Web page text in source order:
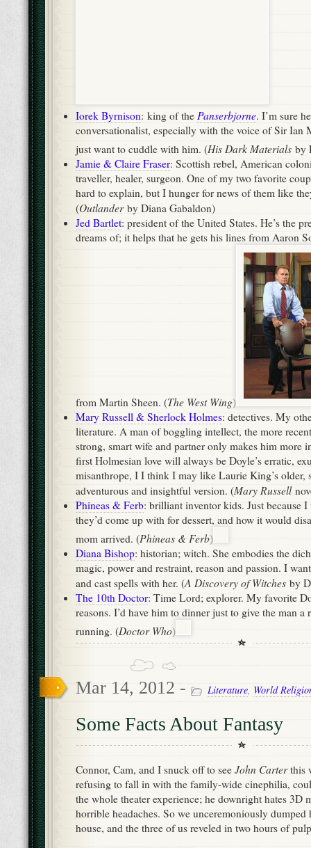
from Martin Sheen. ( The West Wing)
Mary Russell & Sherlock Holmes: detectives. My
literature. A man of boggling intellect, the more
strong, smart wife and partner only makes him more
first Holmesian love will always be Doyle’s erratic,
misanthrope, I I think I may like Laurie King’s older,
Mary Russell
: brilliant inventor kids. Just because
they’d come up with for dessert, and how it would
: historian; witch. She embodies the
magic, power and restraint, reason and passion. I
and cast spells with her. ( A Discovery of Witchesby
The 10th Doctor: Time Lord; explorer. My favorite
reasons. I’d have him to dinner just to give the man a
running. (
Doctor Who )
Mar 14, 2012 - Literature World
Some Facts About Fantasy
Connor, Cam, and I snuck off to seeJohn Carterthis
refusing to fall in with the family-wide cinephilia,
the whole theater experience; he downright hates 3D
horrible headaches. So we unceremoniously dumped
“big-budget fiasco”
Brad Brevet, not only
popcorny fun face
movie’s influences in
the Guardian claimed
Stanton must have
Wars meets Avatar,”
same error as
Beatles were just rip-